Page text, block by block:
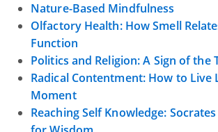
Nature-Based Mindfulness
Olfactory Health: How Smell
Function
Politics and Religion: A Sign of the
Radical Contentment: How to Live
Moment
Reaching Self Knowledge: